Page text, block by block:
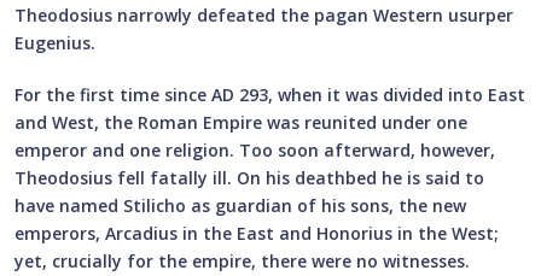
Theodosius narrowly defeated the pagan Western usurper
Eugenius.
For the first time since AD 293, when it was divided into East
and West, the Roman Empire was reunited under one
emperor and one religion. Too soon afterward, however,
Theodosius fell fatally ill. On his deathbed he is said to
have named Stilicho as guardian of his sons, the new
emperors, Arcadius in the East and Honorius in the West;
yet, crucially for the empire, there were no witnesses.